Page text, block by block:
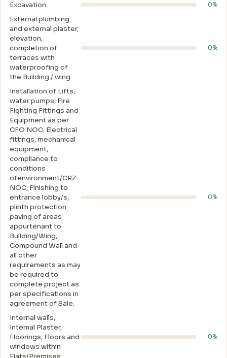
Excavation 0%
External plumbing
and external plaster,
elevation,
completion of
terraces with
waterproofing of
the Building / wing.
0%
Installation of Lifts,
water pumps, Fire
Fighting Fittings and
Equipment as per
CFO NOC, Electrical
fittings, mechanical
equipment,
compliance to
conditions
ofenvironment/CRZ
NOC, Finishing to
entrance lobby/s,
plinth protection.
paving of areas
appurtenant to
Building/Wing,
Compound Wall and
all other
requirements as may
be required to
complete project as
per specifications in
agreement of Sale.
0%
Internal walls,
Intemal Plaster,
Floorings, Floors and
windows within
Flats/Premises
0%